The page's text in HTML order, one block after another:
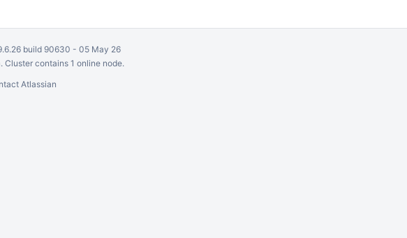
build 90630 - 05 May 26
contains 1 online node.
Atlassian